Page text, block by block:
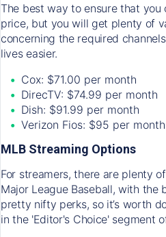
The best way to ensure that
price, but you will get plenty of
concerning the required
lives easier.
Cox: $71.00 per month
DirecTV: $74.99 per month
Dish: $91.99 per month
Verizon Fios: $95 per month
MLB Streaming Options
For streamers, there are plenty
Major League Baseball, with
pretty nifty perks, so it’s worth
in the 'Editor's Choice' segment